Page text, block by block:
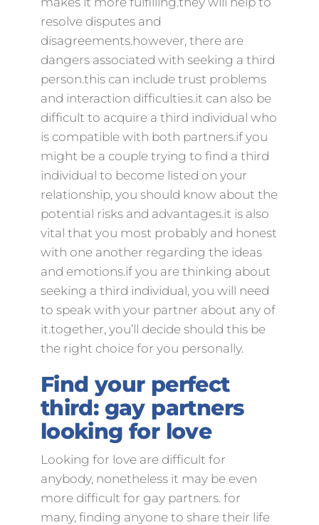
resolve disputes and
disagreements.however, there are
dangers associated with seeking a third
person.this can include trust problems
and interaction difficulties.it can also be
difficult to acquire a third individual who
is compatible with both partners.if you
might be a couple trying to find a third
individual to become listed on your
relationship, you should know about the
potential risks and advantages.it is also
vital that you most probably and honest
with one another regarding the ideas
and emotions.if you are thinking about
seeking a third individual, you will need
to speak with your partner about any of
it.together, you’ll decide should this be
the right choice for you personally.
Find your perfect
third: gay partners
looking for love
Looking for love are difficult for
anybody, nonetheless it may be even
more difficult for gay partners. for
many, finding anyone to share their life